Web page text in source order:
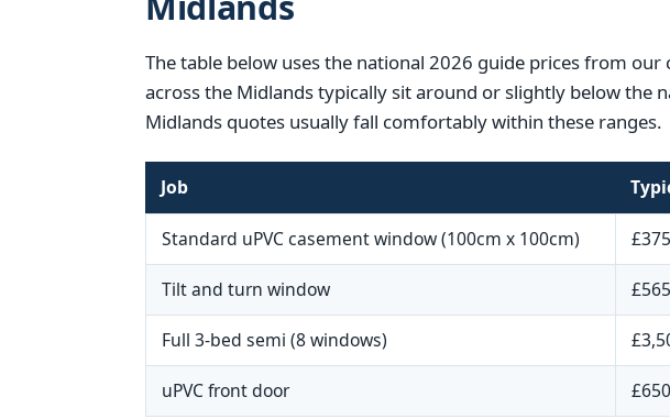
The table below uses the national 2026 guide prices from our
across the Midlands typically sit around or slightly below the
Midlands quotes usually fall comfortably within these ranges.
Job
Standard uPVC casement window (100cm x 100cm)
Tilt and turn window
Full 3-bed semi (8 windows)
uPVC front door